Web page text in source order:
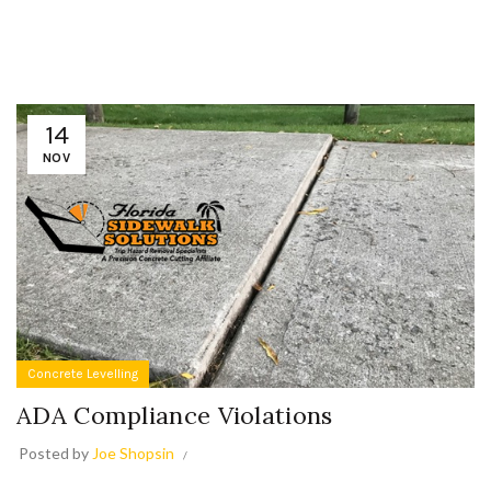
14
NOV
Concrete Levelling
ADA Compliance Violations
Posted by Joe Shopsin